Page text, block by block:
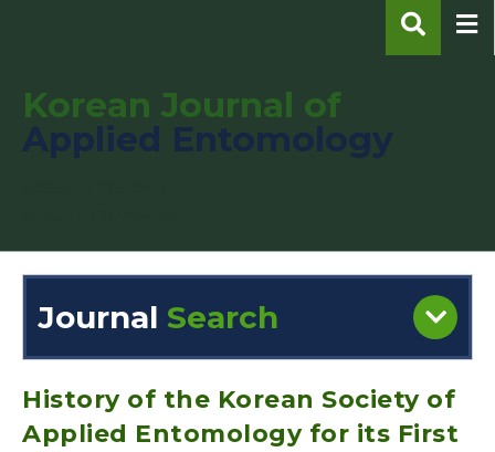
Korean Journal of
Journal Search
Engine
Volume/Issue :
History of the Korean Society of
Applied Entomology for its First